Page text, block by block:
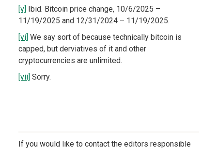
[v] Ibid. Bitcoin price change, 10/6/2025 –
11/19/2025 and 12/31/2024 – 11/19/2025.
[vi] We say sort of because technically bitcoin is
capped, but derviatives of it and other
cryptocurrencies are unlimited.
[vii] Sorry.
If you would like to contact the editors responsible